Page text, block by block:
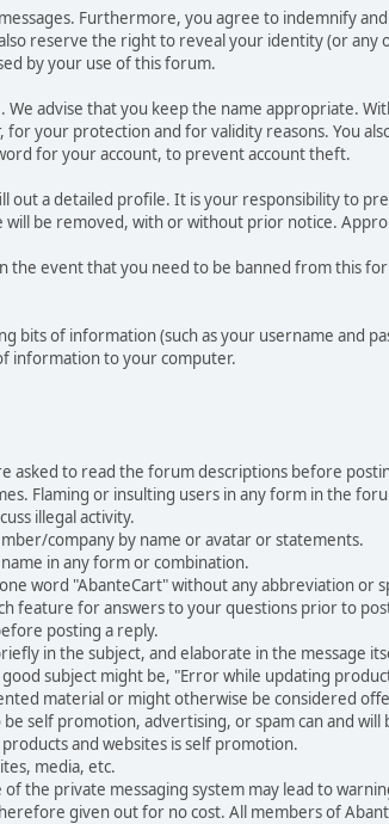
Furthermore, you agree to indemnify
reserve the right to reveal your identity (or
by your use of this forum.
advise that you keep the name appropriate.
your protection and for validity reasons. You
for your account, to prevent account theft.
a detailed profile. It is your responsibility to
be removed, with or without prior notice.
the event that you need to be banned from this
bits of information (such as your username and
information to your computer.
asked to read the forum descriptions before
Flaming or insulting users in any form in the
illegal activity.
company by name or avatar or statements.
in any form or combination.
word "AbanteCart" without any abbreviation or
feature for answers to your questions prior to
posting a reply.
in the subject, and elaborate in the message
subject might be, "Error while updating
material or might otherwise be considered
self promotion, advertising, or spam can and will
and websites is self promotion.
media, etc.
the private messaging system may lead to
given out for no cost. All members of